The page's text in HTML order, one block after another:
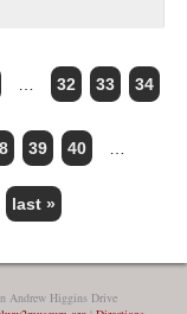
32 33 34
39 40
last »
Andrew Higgins Drive